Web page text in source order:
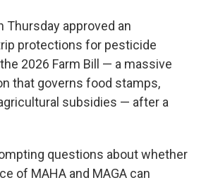
Thursday approved an
protections for pesticide
2026 Farm Bill — a massive
that governs food stamps,
subsidies — after a
questions about whether
of MAHA and MAGA can